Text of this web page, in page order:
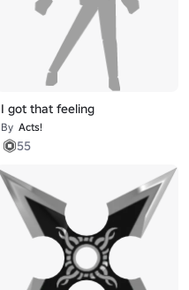
I got that feeling
By Acts!
55